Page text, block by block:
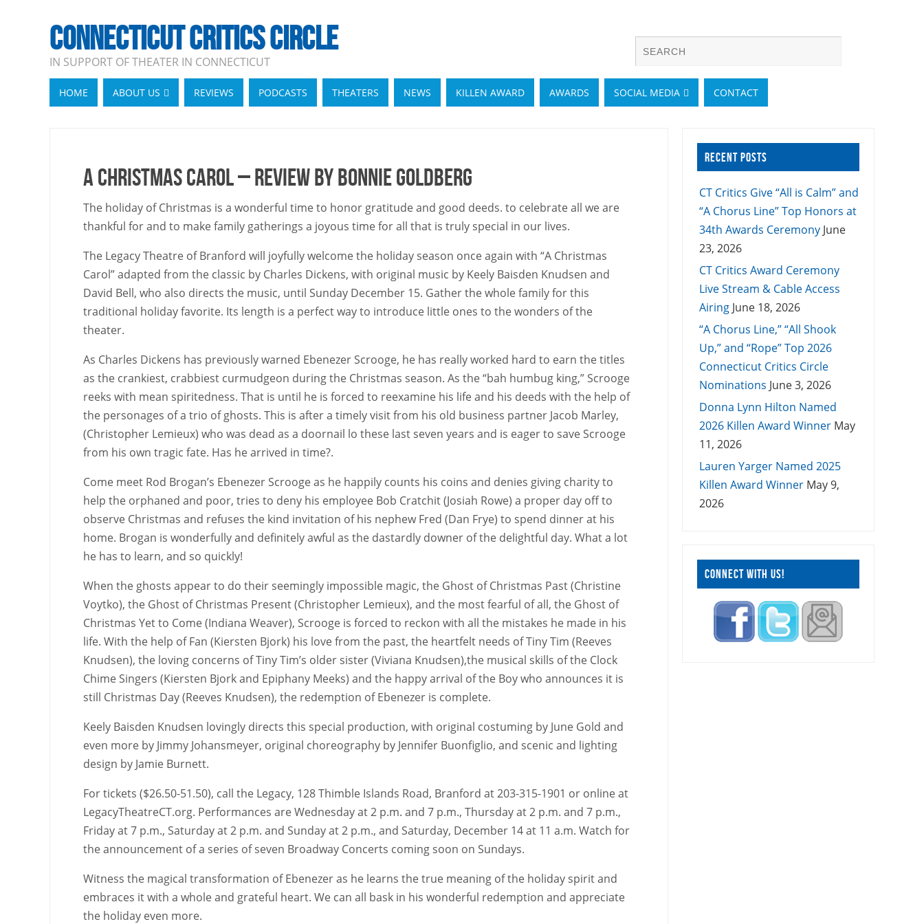
CONNECTICUT CRITICS CIRCLE
IN SUPPORT OF THEATER IN CONNECTICUT
HOME ABOUT US REVIEWS PODCASTS THEATERS NEWS KILLEN AWARD AWARDS SOCIAL MEDIA CONTACT
A Christmas Carol – Review by Bonnie Goldberg
The holiday of Christmas is a wonderful time to honor gratitude and good deeds. to celebrate all we are
thankful for and to make family gatherings a joyous time for all that is truly special in our lives.
The Legacy Theatre of Branford will joyfully welcome the holiday season once again with “A Christmas
Carol” adapted from the classic by Charles Dickens, with original music by Keely Baisden Knudsen and
David Bell, who also directs the music, until Sunday December 15. Gather the whole family for this
traditional holiday favorite. Its length is a perfect way to introduce little ones to the wonders of the
theater.
As Charles Dickens has previously warned Ebenezer Scrooge, he has really worked hard to earn the titles
as the crankiest, crabbiest curmudgeon during the Christmas season. As the “bah humbug king,” Scrooge
reeks with mean spiritedness. That is until he is forced to reexamine his life and his deeds with the help of
the personages of a trio of ghosts. This is after a timely visit from his old business partner Jacob Marley,
(Christopher Lemieux) who was dead as a doornail lo these last seven years and is eager to save Scrooge
from his own tragic fate. Has he arrived in time?.
Come meet Rod Brogan’s Ebenezer Scrooge as he happily counts his coins and denies giving charity to
help the orphaned and poor, tries to deny his employee Bob Cratchit (Josiah Rowe) a proper day off to
observe Christmas and refuses the kind invitation of his nephew Fred (Dan Frye) to spend dinner at his
home. Brogan is wonderfully and definitely awful as the dastardly downer of the delightful day. What a lot
he has to learn, and so quickly!
When the ghosts appear to do their seemingly impossible magic, the Ghost of Christmas Past (Christine
Voytko), the Ghost of Christmas Present (Christopher Lemieux), and the most fearful of all, the Ghost of
Christmas Yet to Come (Indiana Weaver), Scrooge is forced to reckon with all the mistakes he made in his
life. With the help of Fan (Kiersten Bjork) his love from the past, the heartfelt needs of Tiny Tim (Reeves
Knudsen), the loving concerns of Tiny Tim’s older sister (Viviana Knudsen),the musical skills of the Clock
Chime Singers (Kiersten Bjork and Epiphany Meeks) and the happy arrival of the Boy who announces it is
still Christmas Day (Reeves Knudsen), the redemption of Ebenezer is complete.
Keely Baisden Knudsen lovingly directs this special production, with original costuming by June Gold and
even more by Jimmy Johansmeyer, original choreography by Jennifer Buonfiglio, and scenic and lighting
design by Jamie Burnett.
For tickets ($26.50-51.50), call the Legacy, 128 Thimble Islands Road, Branford at 203-315-1901 or online at
LegacyTheatreCT.org. Performances are Wednesday at 2 p.m. and 7 p.m., Thursday at 2 p.m. and 7 p.m.,
Friday at 7 p.m., Saturday at 2 p.m. and Sunday at 2 p.m., and Saturday, December 14 at 11 a.m. Watch for
the announcement of a series of seven Broadway Concerts coming soon on Sundays.
Witness the magical transformation of Ebenezer as he learns the true meaning of the holiday spirit and
embraces it with a whole and grateful heart. We can all bask in his wonderful redemption and appreciate
the holiday even more.
RECENT POSTS
CT Critics Give “All is Calm” and
“A Chorus Line” Top Honors at
34th Awards Ceremony June
23, 2026
CT Critics Award Ceremony
Live Stream & Cable Access
Airing June 18, 2026
“A Chorus Line,” “All Shook
Up,” and “Rope” Top 2026
Connecticut Critics Circle
Nominations June 3, 2026
Donna Lynn Hilton Named
2026 Killen Award Winner May
11, 2026
Lauren Yarger Named 2025
Killen Award Winner May 9,
2026
CONNECT WITH US!